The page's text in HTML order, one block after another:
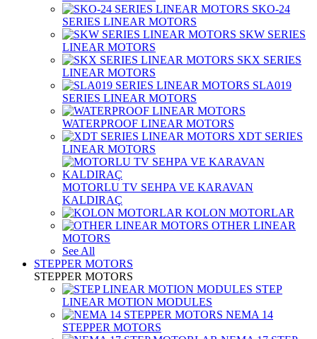
SKO-24
SERIES LINEAR MOTORS
SKW SERIES
LINEAR MOTORS
SKX SERIES
LINEAR MOTORS
SLA019
SERIES LINEAR MOTORS
WATERPROOF LINEAR MOTORS
XDT SERIES
LINEAR MOTORS
MOTORLU TV SEHPA VE KARAVAN
KALDIRAÇ
KOLON MOTORLAR
OTHER LINEAR
MOTORS
See All
STEPPER MOTORS
STEPPER MOTORS
STEP
LINEAR MOTION MODULES
NEMA 14
STEPPER MOTORS